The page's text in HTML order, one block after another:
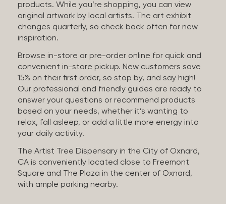
products. While you’re shopping, you can view
original artwork by local artists. The art exhibit
changes quarterly, so check back often for new
inspiration.
Browse in-store or pre-order online for quick and
convenient in-store pickup. New customers save
15% on their first order, so stop by, and say high!
Our professional and friendly guides are ready to
answer your questions or recommend products
based on your needs, whether it’s wanting to
relax, fall asleep, or add a little more energy into
your daily activity.
The Artist Tree Dispensary in the City of Oxnard,
CA is conveniently located close to Freemont
Square and The Plaza in the center of Oxnard,
with ample parking nearby.